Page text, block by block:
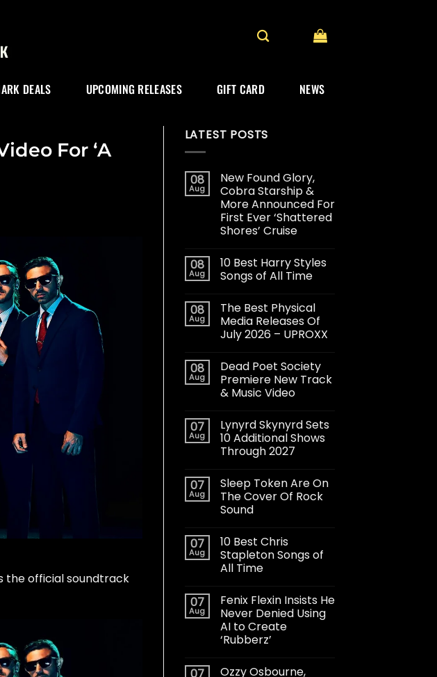
DEALS UPCOMING RELEASES GIFT CARD NEWS
For ‘A
the official soundtrack
LATEST POSTS
08
Aug
New Found Glory,
Cobra Starship &
More Announced For
First Ever ‘Shattered
Shores’ Cruise
08
Aug
10 Best Harry Styles
Songs of All Time
08
Aug
The Best Physical
Media Releases Of
July 2026 – UPROXX
08
Aug
Dead Poet Society
Premiere New Track
& Music Video
07
Aug
Lynyrd Skynyrd Sets
10 Additional Shows
Through 2027
07
Aug
Sleep Token Are On
The Cover Of Rock
Sound
07
Aug
10 Best Chris
Stapleton Songs of
All Time
07
Aug
Fenix Flexin Insists He
Never Denied Using
AI to Create
‘Rubberz’
07
Ozzy Osbourne,